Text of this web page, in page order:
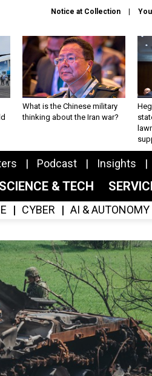
Notice at Collection
What is the Chinese military
thinking about the Iran war?
Podcast Insights
SCIENCE & TECH
CYBER AI & AUTONOMY